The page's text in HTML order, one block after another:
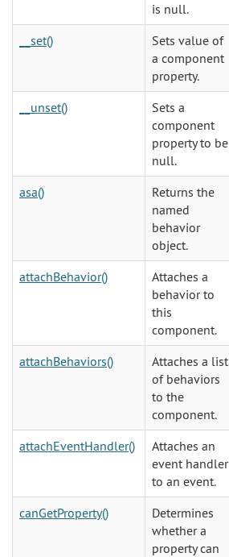
is null.
__set()
Sets value of
a component
property.
__unset()
Sets a
component
property to be
null.
asa()
Returns the
named
behavior
object.
attachBehavior()
Attaches a
behavior to
this
component.
attachBehaviors()
Attaches a list
of behaviors
to the
component.
attachEventHandler()
Attaches an
event handler
to an event.
canGetProperty()
Determines
whether a
property can